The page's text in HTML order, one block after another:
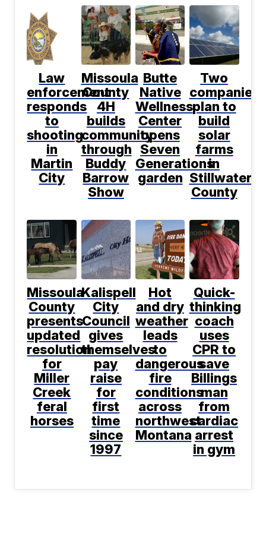
Law
enforcement
responds
to
shooting
in
Martin
City
Missoula
County
4H
builds
community
through
Buddy
Barrow
Show
Butte
Native
Wellness
Center
opens
Seven
Generations
garden
Two
companies
plan to
build
solar
farms
in
Stillwater
County
Missoula
County
presents
updated
resolution
for
Miller
Creek
feral
horses
Kalispell
City
Council
gives
themselves
pay
raise
for
first
time
since
1997
Hot
and dry
weather
leads
to
dangerous
fire
conditions
across
northwest
Montana
Quick-
thinking
coach
uses
CPR to
save
Billings
man
from
cardiac
arrest
in gym